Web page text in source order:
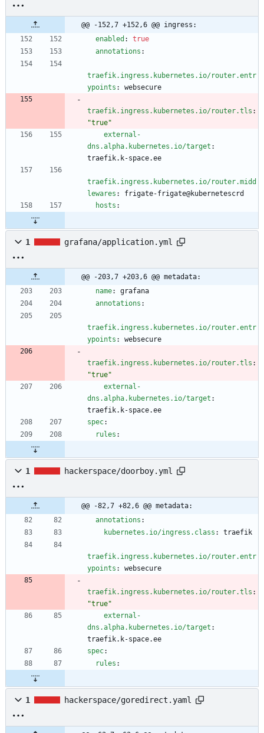
@@ -152,7 +152,6 @@ ingress:
enabled :
true
annotations :
traefik.ingress.kubernetes.io/router.entr
ypoints : websecure
traefik.ingress.kubernetes.io/router.tls :
"true"
external-
dns.alpha.kubernetes.io/target :
traefik.k-space.ee
traefik.ingress.kubernetes.io/router.midd
lewares :
frigate-frigate@kubernetescrd
hosts :
1 grafana/application.yml
@@ -203,7 +203,6 @@ metadata:
name:
grafana
annotations :
traefik.ingress.kubernetes.io/router.entr
ypoints : websecure
traefik.ingress.kubernetes.io/router.tls :
"true"
external-
dns.alpha.kubernetes.io/target :
traefik.k-space.ee
spec:
rules :
1 hackerspace/doorboy.yml
@@ -82,7 +82,6 @@ metadata:
annotations :
kubernetes.io/ingress.class : traefik
traefik.ingress.kubernetes.io/router.entr
ypoints : websecure
traefik.ingress.kubernetes.io/router.tls :
"true"
external-
dns.alpha.kubernetes.io/target :
traefik.k-space.ee
spec:
rules :
1 hackerspace/goredirect.yaml